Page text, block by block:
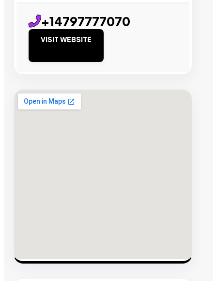
+14797777070
VISIT WEBSITE